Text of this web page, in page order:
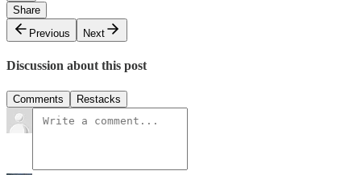
Share
Previous
Next
Discussion about this post
Comments Restacks